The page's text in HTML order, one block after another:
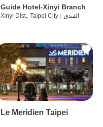
Guide Hotel-Xinyi Branch
Xinyi Dist., Taipei City الفندق
Le Meridien Taipei